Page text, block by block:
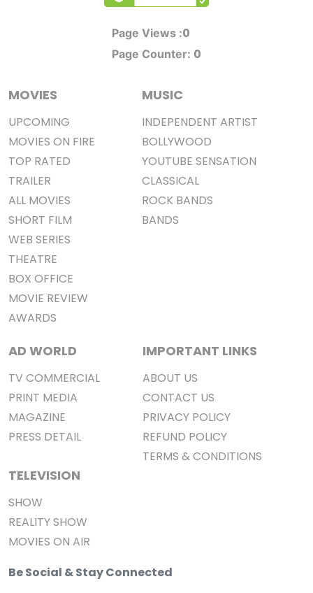
Page Views :0
Page Counter: 0
MOVIES
UPCOMING
MOVIES ON FIRE
TOP RATED
TRAILER
ALL MOVIES
SHORT FILM
WEB SERIES
THEATRE
BOX OFFICE
MOVIE REVIEW
AWARDS
MUSIC
INDEPENDENT ARTIST
BOLLYWOOD
YOUTUBE SENSATION
CLASSICAL
ROCK BANDS
BANDS
AD WORLD
TV COMMERCIAL
PRINT MEDIA
MAGAZINE
PRESS DETAIL
TELEVISION
SHOW
REALITY SHOW
MOVIES ON AIR
IMPORTANT LINKS
ABOUT US
CONTACT US
PRIVACY POLICY
REFUND POLICY
TERMS & CONDITIONS
Be Social & Stay Connected